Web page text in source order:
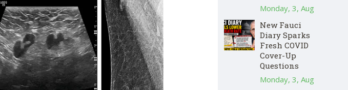
Monday, 3, Aug
New Fauci
Diary Sparks
Fresh COVID
Cover-Up
Questions
Monday, 3, Aug